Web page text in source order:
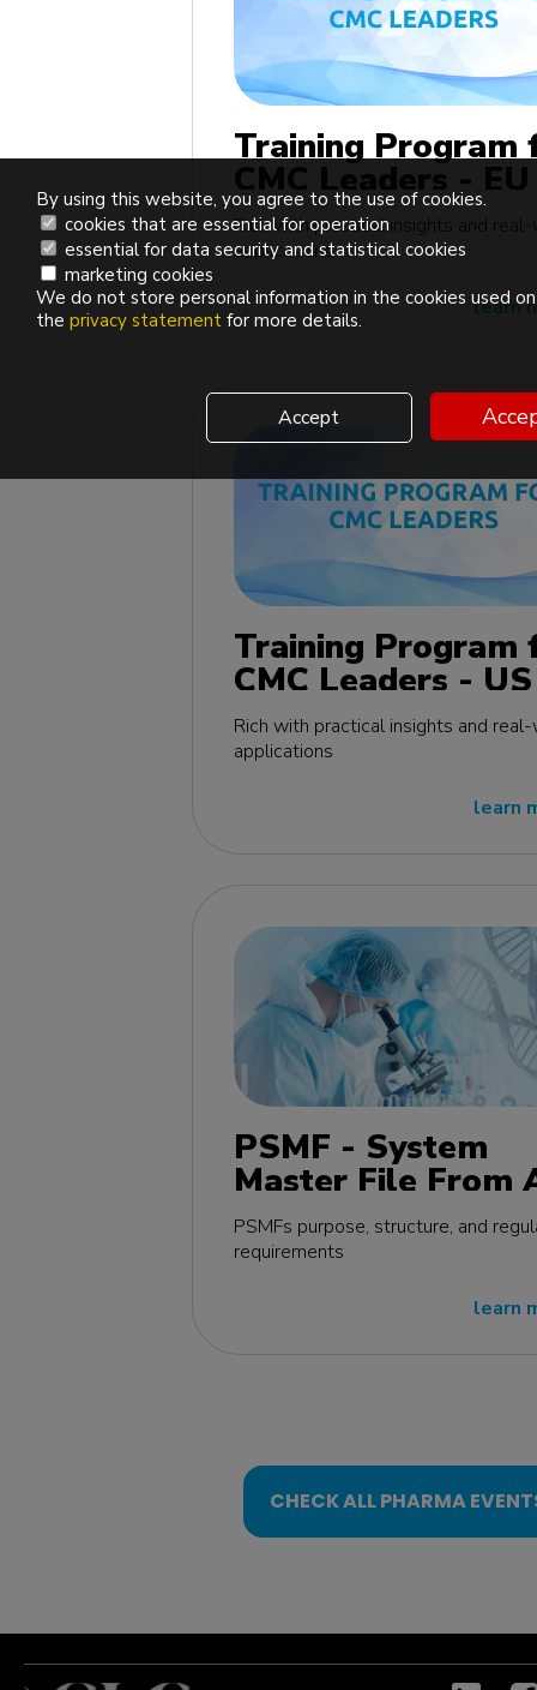
Training Program
CMC Leaders - EU
edition
Rich with practical insights and
applications
learn
Training Program
CMC Leaders - US
edition
Rich with practical insights and
applications
learn
PSMF - System
Master File From
Z MasterClass -
edition
PSMFs purpose, structure, and
requirements
learn
CHECK ALL PHARMA
By using this website, you agree to the use of cookies.
cookies that are essential for operation
essential for data security and statistical cookies
marketing cookies
We do not store personal information in the cookies used
the privacy statement for more details.
Accept